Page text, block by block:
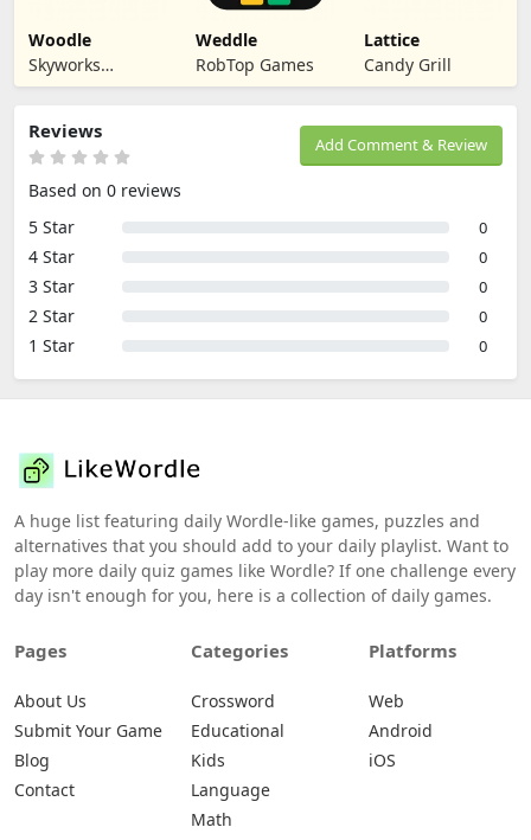
Woodle
Skyworks
Interactive
Weddle
RobTop Games
Lattice
Candy Grill
Add Comment & Review
Reviews
Based on 0 reviews
5 Star
0
4 Star 0
3 Star 0
2 Star 0
1 Star 0
A huge list featuring daily Wordle-like games, puzzles and
alternatives that you should add to your daily playlist. Want to
play more daily quiz games like Wordle? If one challenge every
day isn't enough for you, here is a collection of daily games.
Pages
About Us
Submit Your Game
Blog
Contact
Categories
Crossword
Educational
Kids
Language
Math
Platforms
Web
Android
iOS